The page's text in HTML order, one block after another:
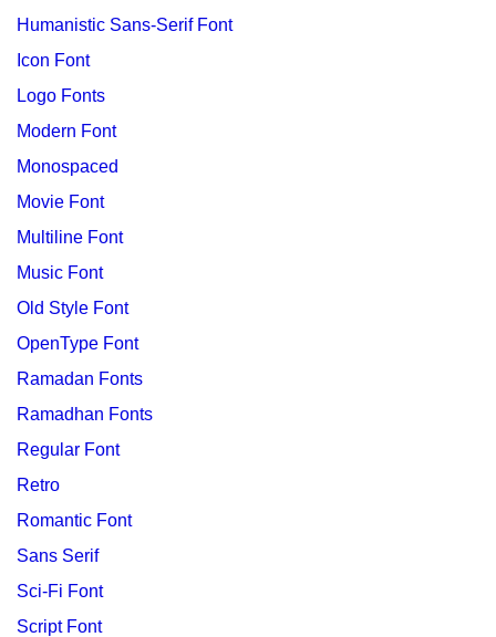
Humanistic Sans-Serif Font
Icon Font
Logo Fonts
Modern Font
Monospaced
Movie Font
Multiline Font
Music Font
Old Style Font
OpenType Font
Ramadan Fonts
Ramadhan Fonts
Regular Font
Retro
Romantic Font
Sans Serif
Sci-Fi Font
Script Font